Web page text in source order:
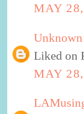
MAY
Unknown
Liked on
MAY